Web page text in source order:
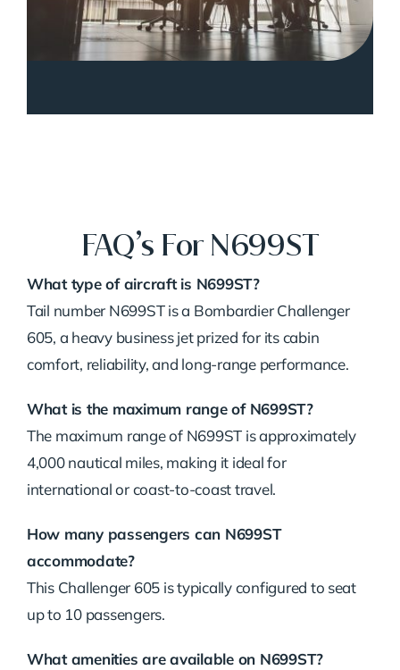
FAQ’s For N699ST
What type of aircraft is N699ST?
Tail number N699ST is a Bombardier Challenger
605, a heavy business jet prized for its cabin
comfort, reliability, and long-range performance.
What is the maximum range of N699ST?
The maximum range of N699ST is approximately
4,000 nautical miles, making it ideal for
international or coast-to-coast travel.
How many passengers can N699ST
accommodate?
This Challenger 605 is typically configured to seat
up to 10 passengers.
What amenities are available on N699ST?